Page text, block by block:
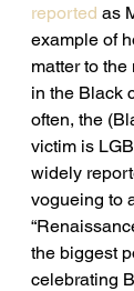
reported as
example of
matter to
in the Black
often, the
victim is
widely
vogueing to
the biggest
celebrating